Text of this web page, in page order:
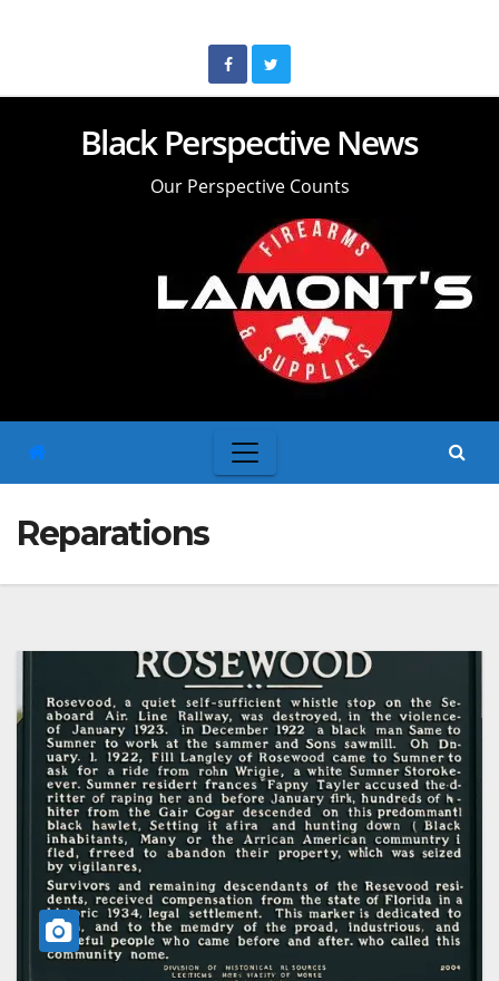
Black Perspective News
Our Perspective Counts
Reparations